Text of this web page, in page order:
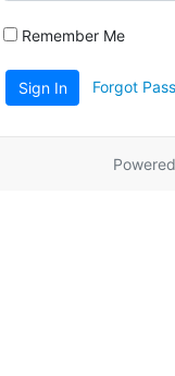
Remember Me
Sign In Forgot